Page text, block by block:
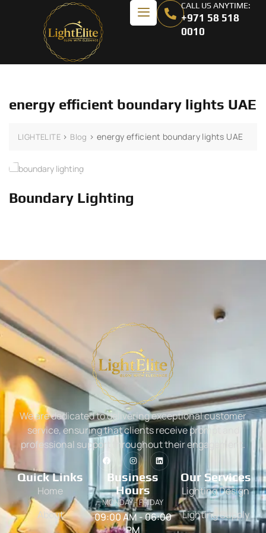
CALL US ANYTIME:
+971 58 518
0010
energy efficient boundary lights UAE
LIGHTELITE > Blog >energy efficient boundary lights UAE
Boundary Lighting
We are dedicated to delivering exceptional customer
service, ensuring that clients receive prompt and
professional support throughout their engagement.
Quick Links
Home
About
Business
Hours
MONDAY - FRIDAY
09:00 AM - 06:00
PM
Our Services
Lighting Design
Lighting Supply